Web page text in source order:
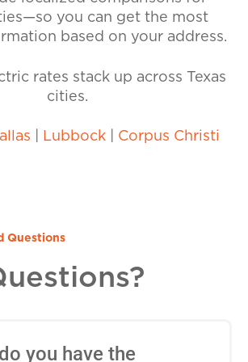
you can get the most
based on your address.
rates stack up across Texas
cities.
Lubbock Corpus Christi
Questions
you have the